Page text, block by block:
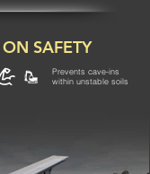
SAFETY
Prevents cave-ins
within unstable soils